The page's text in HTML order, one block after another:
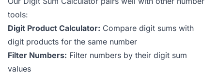
tools:
Digit Product Calculator: Compare digit sums with
digit products for the same number
Filter Numbers: Filter numbers by their digit sum
values